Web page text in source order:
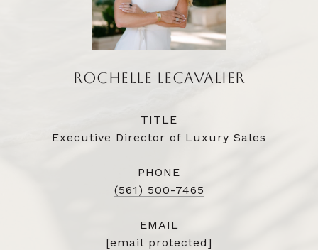
ROCHELLE LECAVALIER
TITLE
Executive Director of Luxury Sales
PHONE
(561) 500-7465
EMAIL
[email protected]